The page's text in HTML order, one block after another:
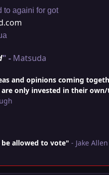
to againi for got
" - Matsuda
and opinions coming
are only invested in their
allowed to vote" - Jake Allen